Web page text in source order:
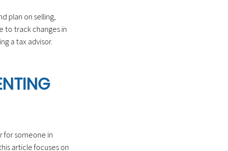
plan on selling,
to track changes in
a tax advisor.
for someone in
article focuses on